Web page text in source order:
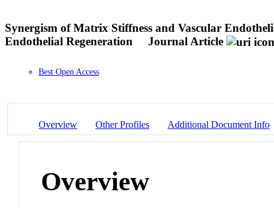
Synergism of Matrix Stiffness and Vascular
Endothelial Regeneration
Journal Article
Best Open Access
Overview Other Profiles Additional Document Info
Overview